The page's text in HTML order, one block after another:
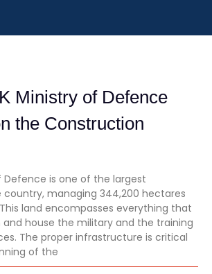
Ministry of Defence
the Construction
Defence is one of the largest
country, managing 344,200 hectares
land encompasses everything that
house the military and the training
The proper infrastructure is critical
of the